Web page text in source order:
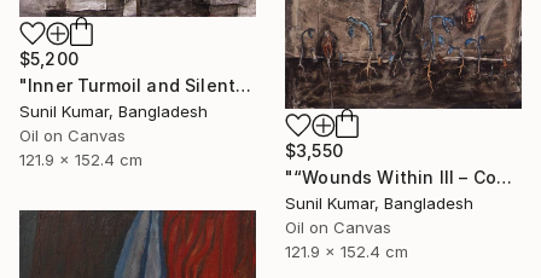
$5,200
"Inner Turmoil and Silent Emotion | Figurative Abstraction" Painting
Sunil Kumar, Bangladesh
Oil on Canvas
121.9 x 152.4 cm
$3,550
"“Wounds Within III – Contemporary Abstract Figurative Painting”" Painting
Sunil Kumar, Bangladesh
Oil on Canvas
121.9 x 152.4 cm